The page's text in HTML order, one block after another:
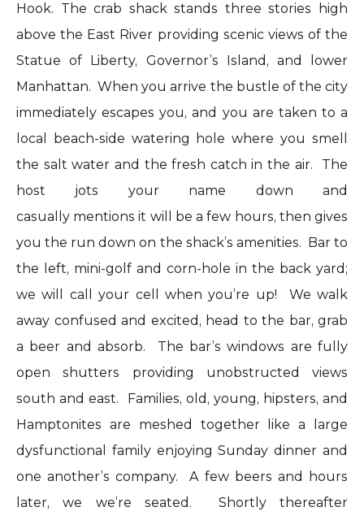
Hook. Thecrab shack stands three stories high
above the East River providing scenic views of the
Statue of Liberty, Governor’s Island, and lower
Manhattan. When you arrive the bustle of the city
immediately escapes you, and you are taken to a
local beach-side watering hole where you smell
the salt water and the fresh catch in the air. The
host jots your name down and
casually mentions it will be a few hours, then gives
you the run down on the shack’s amenities. Bar to
the left, mini-golf and corn-hole in the back yard;
we will call your cell when you’re up! We walk
away confused and excited, head to the bar, grab
a beer and absorb. The bar’s windows are fully
open shutters providing unobstructed views
south and east. Families, old, young, hipsters, and
Hamptonites are meshed together like a large
dysfunctional family enjoying Sunday dinner and
one another’s company. A few beers and hours
later, we we’re seated. Shortly thereafter